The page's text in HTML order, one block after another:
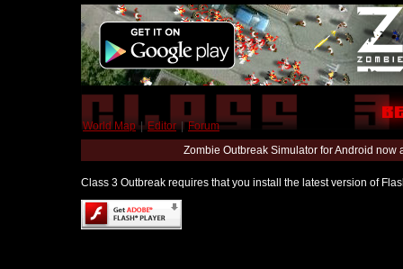
World Map | Editor | Forum
Zombie Outbreak Simulator for Android
Class 3 Outbreak requires that you install the latest version of